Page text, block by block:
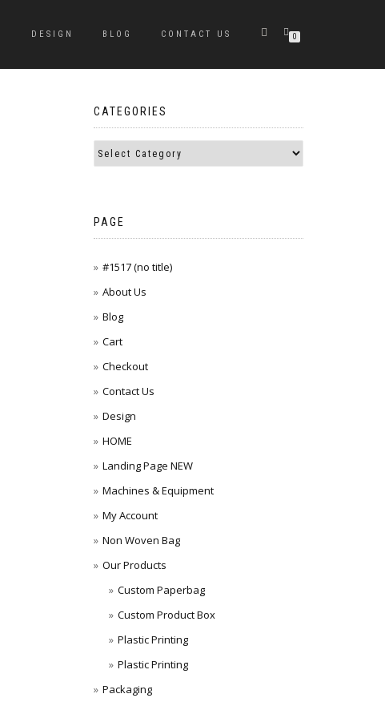
DESIGN BLOG CONTACT US 0
CATEGORIES
PAGE
#1517 (no title)
About Us
Blog
Cart
Checkout
Contact Us
Design
HOME
Landing Page NEW
Machines & Equipment
My Account
Non Woven Bag
Our Products
Custom Paperbag
Custom Product Box
Plastic Printing
Plastic Printing
Packaging